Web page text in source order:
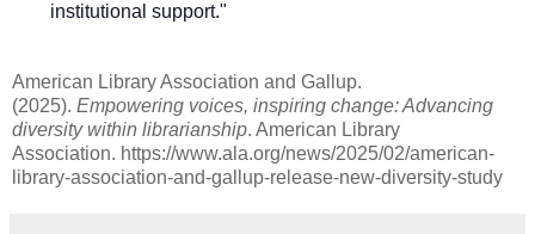
institutional support."
American Library Association and Gallup.
(2025). Empowering voices, inspiring change: Advancing
diversity within librarianship. American Library
Association. https://www.ala.org/news/2025/02/american-
library-association-and-gallup-release-new-diversity-study